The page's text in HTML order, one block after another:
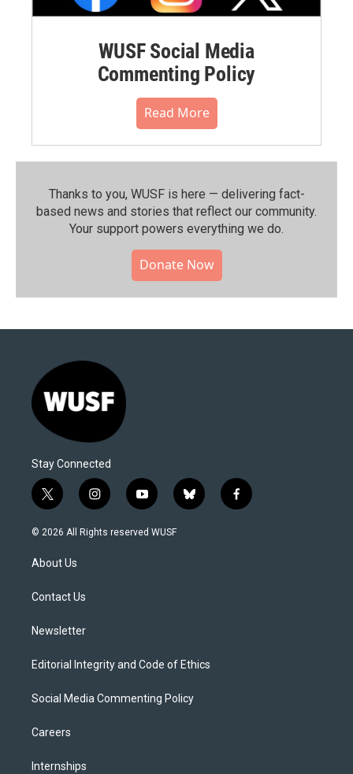
WUSF Social Media
Commenting Policy
Read More
Thanks to you, WUSF is here — delivering fact-
based news and stories that reflect our community.⁠
Your support powers everything we do.
Donate Now
Stay Connected
t
w
i
t
e
i
n
s
y
o
u
b
l
f
a
© 2026 All Rights reserved WUSF
About Us
Contact Us
Newsletter
Editorial Integrity and Code of Ethics
Social Media Commenting Policy
Careers
Internships